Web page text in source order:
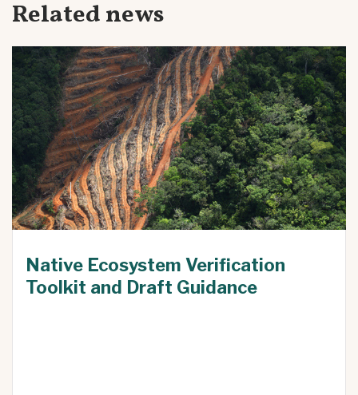
Related news
Native Ecosystem Verification
Toolkit and Draft Guidance